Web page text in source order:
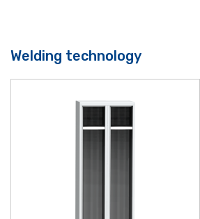
Welding technology